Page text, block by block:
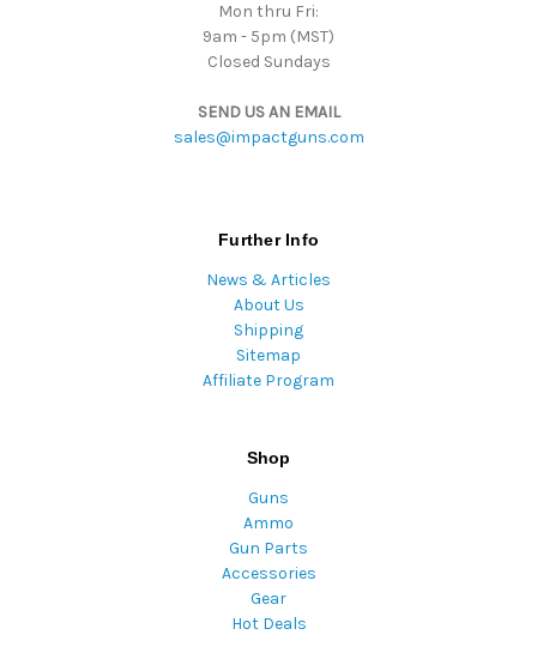
Mon thru Fri:
9am - 5pm (MST)
Closed Sundays
SEND US AN EMAIL
sales@impactguns.com
Further Info
News & Articles
About Us
Shipping
Sitemap
Affiliate Program
Shop
Guns
Ammo
Gun Parts
Accessories
Gear
Hot Deals